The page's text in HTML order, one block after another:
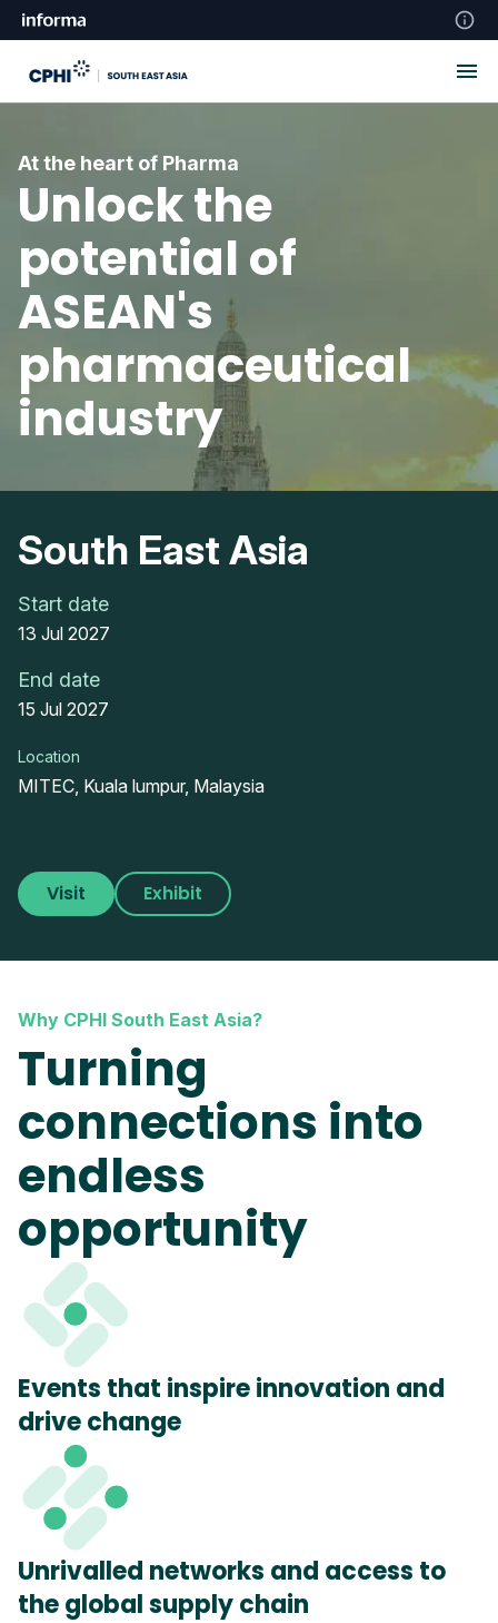
At the heart of Pharma
Unlock the
potential of
ASEAN's
pharmaceutical
industry
South East Asia
Start date
13 Jul 2027
End date
15 Jul 2027
Location
MITEC, Kuala lumpur, Malaysia
Visit Exhibit
Why CPHI South East Asia?
Turning
connections into
endless
opportunity
Events that inspire innovation and
drive change
Unrivalled networks and access to
the global supply chain